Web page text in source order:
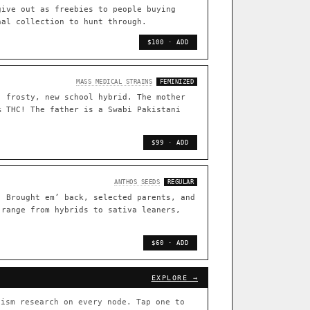
give out as freebies to people buying
collection to hunt through.
$100 · ADD
MASS MEDICAL STRAINS FEMINIZED
frosty, new school hybrid. The mother
THC! The father is a Swabi Pakistani
$99 · ADD
ANTHOS SEEDS REGULAR
em’ back, selected parents, and
from hybrids to sativa leaners,
$60 · ADD
EXPLORE →
research on every node. Tap one to
[ X ]
[ X ]
33
◦ Sour Diesel ◦ Wedding Cake
Cookies